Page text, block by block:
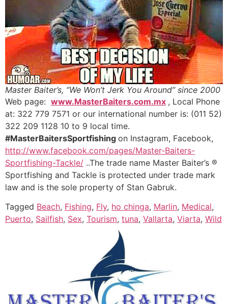
Master Baiter’s, “We Won’t Jerk You Around” since 2000
Web page: www.MasterBaiters.com.mx , Local Phone
at: 322 779 7571 or our international number is: (011 52)
322 209 1128 10 to 9 local time.
#MasterBaitersSportfishing on Instagram, Facebook,
http://www.facebook.com/pages/Master-Baiters-
Sportfishing-Tackle/ ..The trade name Master Baiter’s ®
Sportfishing and Tackle is protected under trade mark
law and is the sole property of Stan Gabruk.
Tagged Beach, Fishing, Fly, ho chinga, Marlin, Medical,
Puerto, Sailfish, Sex, Tourism, tuna, Vallarta, Viarta, Wild